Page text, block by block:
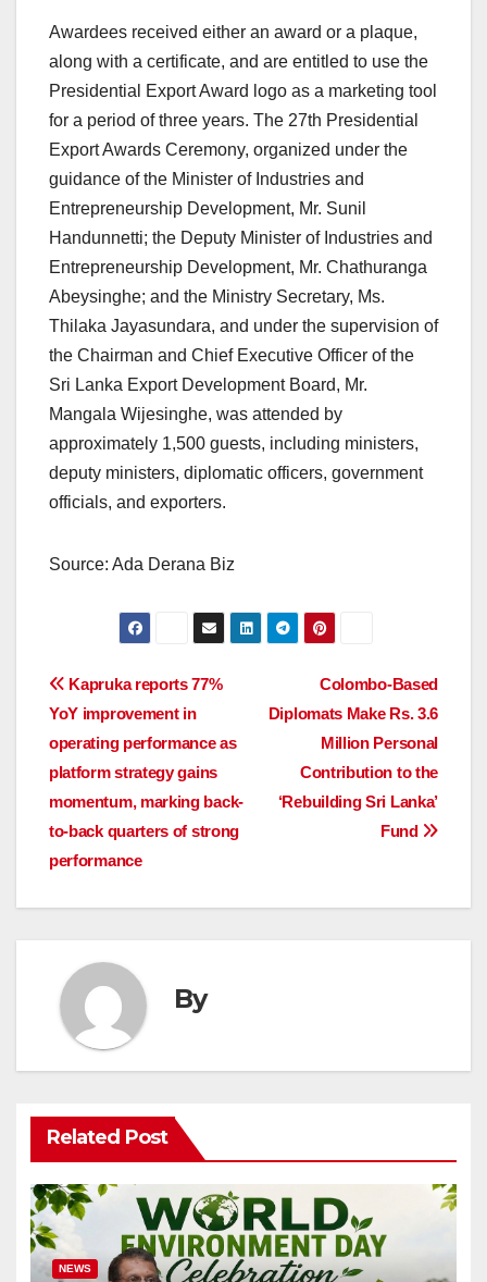
Awardees received either an award or a plaque,
along with a certificate, and are entitled to use the
Presidential Export Award logo as a marketing tool
for a period of three years. The 27th Presidential
Export Awards Ceremony, organized under the
guidance of the Minister of Industries and
Entrepreneurship Development, Mr. Sunil
Handunnetti; the Deputy Minister of Industries and
Entrepreneurship Development, Mr. Chathuranga
Abeysinghe; and the Ministry Secretary, Ms.
Thilaka Jayasundara, and under the supervision of
the Chairman and Chief Executive Officer of the
Sri Lanka Export Development Board, Mr.
Mangala Wijesinghe, was attended by
approximately 1,500 guests, including ministers,
deputy ministers, diplomatic officers, government
officials, and exporters.
Source: Ada Derana Biz
Post
navigation
Colombo-Based
Diplomats Make Rs. 3.6
Million Personal
Contribution to the
‘Rebuilding Sri Lanka’
Fund
Kapruka reports 77%
YoY improvement in
operating performance as
platform strategy gains
momentum, marking back-
to-back quarters of strong
performance
By
Related Post
NEWS